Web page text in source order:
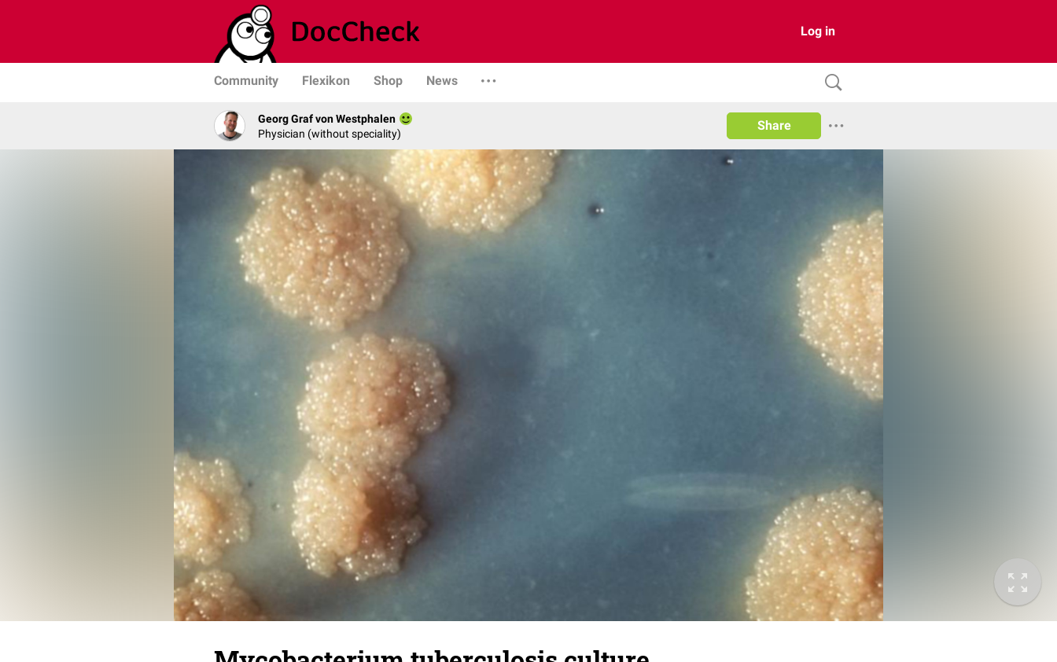
Log in
Community Flexikon Shop News
Georg Graf von Westphalen
Physician (without speciality)
Share